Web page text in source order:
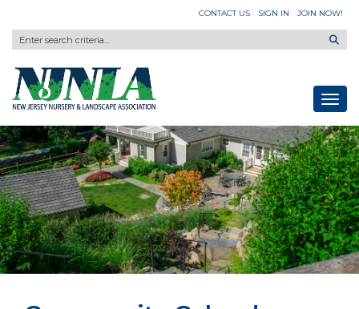
CONTACT US SIGN IN JOIN NOW!